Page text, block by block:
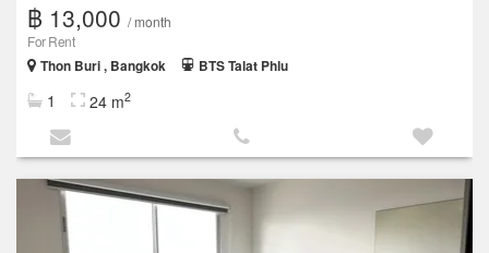
฿ 13,000 / month
For Rent
Thon Buri , Bangkok
BTS Talat Phlu
1 24 m2